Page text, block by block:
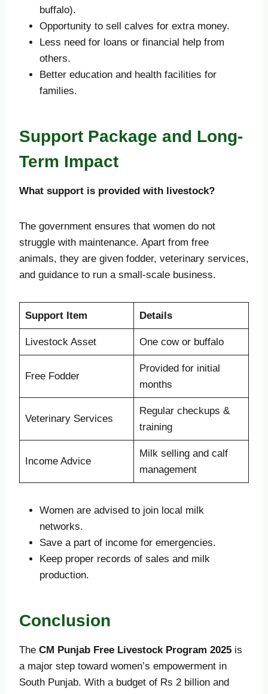
buffalo).
Opportunity to sell calves for extra money.
Less need for loans or financial help from
others.
Better education and health facilities for
families.
Support Package and Long-
Term Impact
What support is provided with livestock?
The government ensures that women do not
struggle with maintenance. Apart from free
animals, they are given fodder, veterinary services,
and guidance to run a small-scale business.
Support Item Details
Livestock Asset One cow or buffalo
Free Fodder
Provided for initial
months
Veterinary Services
Regular checkups &
training
Income Advice
Milk selling and calf
management
Women are advised to join local milk
networks.
Save a part of income for emergencies.
Keep proper records of sales and milk
production.
Conclusion
The CM Punjab Free Livestock Program 2025 is
a major step toward women’s empowerment in
South Punjab. With a budget of Rs 2 billion and